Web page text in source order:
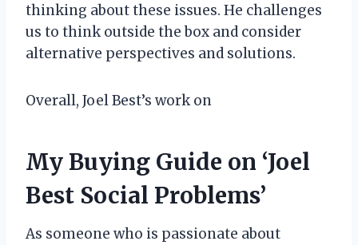
thinking about these issues. He challenges
us to think outside the box and consider
alternative perspectives and solutions.
Overall, Joel Best’s work on
My Buying Guide on ‘Joel
Best Social Problems’
As someone who is passionate about